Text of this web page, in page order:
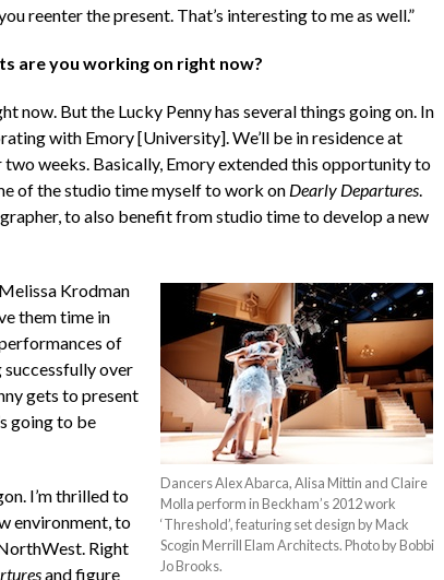
reenter the present. That’s interesting to me as well.”
are you working on right now?
now. But the Lucky Penny has several things going on. In
with Emory [University]. We’ll be in residence at
weeks. Basically, Emory extended this opportunity to
of the studio time myself to work on Dearly Departures.
to also benefit from studio time to develop a new
Dancers Alex Abarca, Alisa Mittin and Claire
Molla perform in Beckham’s 2012 work
‘Threshold’, featuring set design by Mack
Scogin Merrill Elam Architects. Photo by Bobbi
Jo Brooks.
Krodman
them time in
of
successfully over
gets to present
going to be
I’m thrilled to
environment, to
Right
and figure